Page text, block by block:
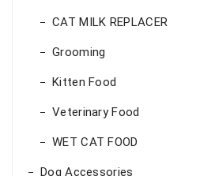
CAT MILK REPLACER
Grooming
Kitten Food
Veterinary Food
WET CAT FOOD
Dog Accessories